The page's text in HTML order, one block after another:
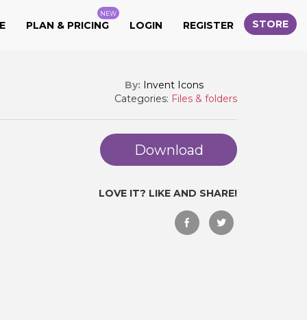
PLAN & PRICING
NEW
LOGIN REGISTER STORE
By: Invent Icons
Categories: Files & folders
Download
LOVE IT? LIKE AND SHARE!